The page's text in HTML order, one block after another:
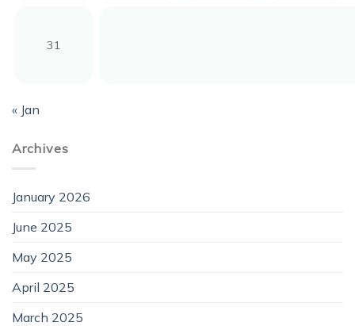
31
« Jan
Archives
January 2026
June 2025
May 2025
April 2025
March 2025